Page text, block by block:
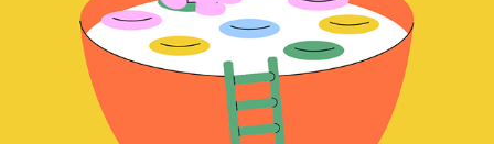
Rotinais Matinais